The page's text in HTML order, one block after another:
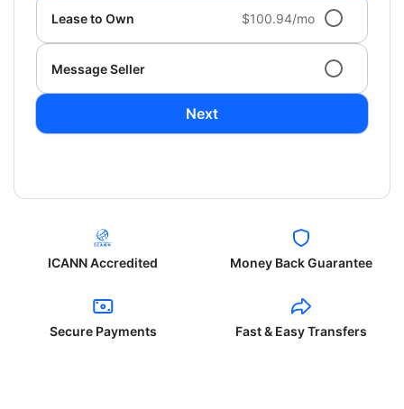
Lease to Own $100.94/mo
Message Seller
Next
ICANN Accredited Money Back Guarantee
Secure Payments Fast & Easy Transfers